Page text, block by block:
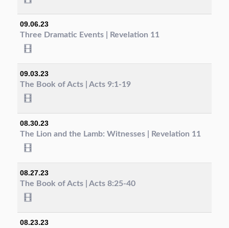
09.06.23
Three Dramatic Events | Revelation 11
09.03.23
The Book of Acts | Acts 9:1-19
08.30.23
The Lion and the Lamb: Witnesses | Revelation 11
08.27.23
The Book of Acts | Acts 8:25-40
08.23.23